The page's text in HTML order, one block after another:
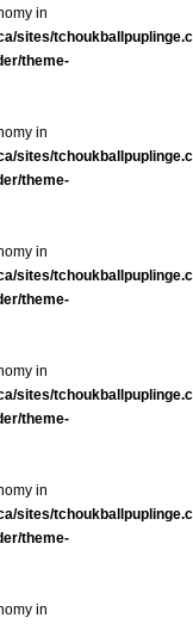
in
sites/
theme-
in
sites/
theme-
in
sites/
theme-
in
sites/
theme-
in
sites/
theme-
in